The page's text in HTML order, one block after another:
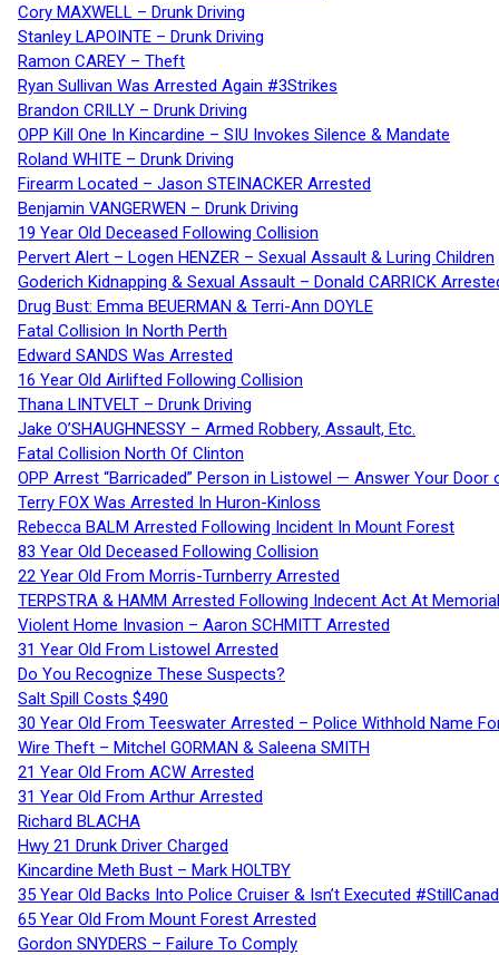
Cory MAXWELL – Drunk Driving
Stanley LAPOINTE – Drunk Driving
Ramon CAREY – Theft
Ryan Sullivan Was Arrested Again #3Strikes
Brandon CRILLY – Drunk Driving
OPP Kill One In Kincardine – SIU Invokes Silence & Mandate
Roland WHITE – Drunk Driving
Firearm Located – Jason STEINACKER Arrested
Benjamin VANGERWEN – Drunk Driving
19 Year Old Deceased Following Collision
Pervert Alert – Logen HENZER – Sexual Assault & Luring Children
Goderich Kidnapping & Sexual Assault – Donald CARRICK
Drug Bust: Emma BEUERMAN & Terri-Ann DOYLE
Fatal Collision In North Perth
Edward SANDS Was Arrested
16 Year Old Airlifted Following Collision
Thana LINTVELT – Drunk Driving
Jake O’SHAUGHNESSY – Armed Robbery, Assault, Etc.
Fatal Collision North Of Clinton
OPP Arrest “Barricaded” Person in Listowel — Answer Your Door
Terry FOX Was Arrested In Huron-Kinloss
Rebecca BALM Arrested Following Incident In Mount Forest
83 Year Old Deceased Following Collision
22 Year Old From Morris-Turnberry Arrested
TERPSTRA & HAMM Arrested Following Indecent Act At
Violent Home Invasion – Aaron SCHMITT Arrested
31 Year Old From Listowel Arrested
Do You Recognize These Suspects?
Salt Spill Costs $490
30 Year Old From Teeswater Arrested – Police Withhold Name
Wire Theft – Mitchel GORMAN & Saleena SMITH
21 Year Old From ACW Arrested
31 Year Old From Arthur Arrested
Richard BLACHA
Hwy 21 Drunk Driver Charged
Kincardine Meth Bust – Mark HOLTBY
35 Year Old Backs Into Police Cruiser & Isn’t Executed
65 Year Old From Mount Forest Arrested
Gordon SNYDERS – Failure To Comply